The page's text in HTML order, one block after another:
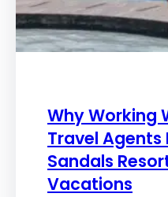
Why Working
Travel Agents
Sandals
Vacations